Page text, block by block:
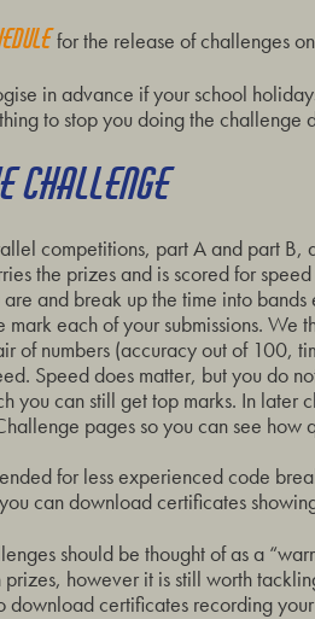
for the release of challenges
in advance if your school
to stop you doing the
CHALLENGE
competitions, part A and part
the prizes and is scored for
and break up the time into
each of your submissions. We
of numbers (accuracy out of 100,
Speed does matter, but you do
you can still get top marks. In later
pages so you can see
for less experienced code
can download certificates
should be thought of as a
however it is still worth
certificates recording